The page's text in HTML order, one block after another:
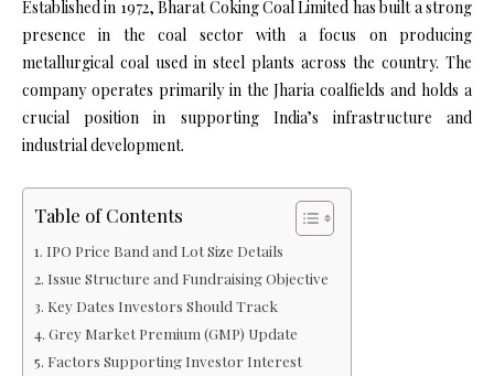
Established in 1972, Bharat Coking Coal Limited has built a strong
presence in the coal sector with a focus on producing
metallurgical coal used in steel plants across the country. The
company operates primarily in the Jharia coalfields and holds a
crucial position in supporting India’s infrastructure and
industrial development.
Table of Contents
IPO Price Band and Lot Size Details
Issue Structure and Fundraising Objective
Key Dates Investors Should Track
Grey Market Premium (GMP) Update
Factors Supporting Investor Interest